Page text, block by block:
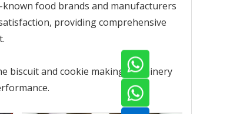
known food brands and manufacturers
providing comprehensive
biscuit and cookie making machinery